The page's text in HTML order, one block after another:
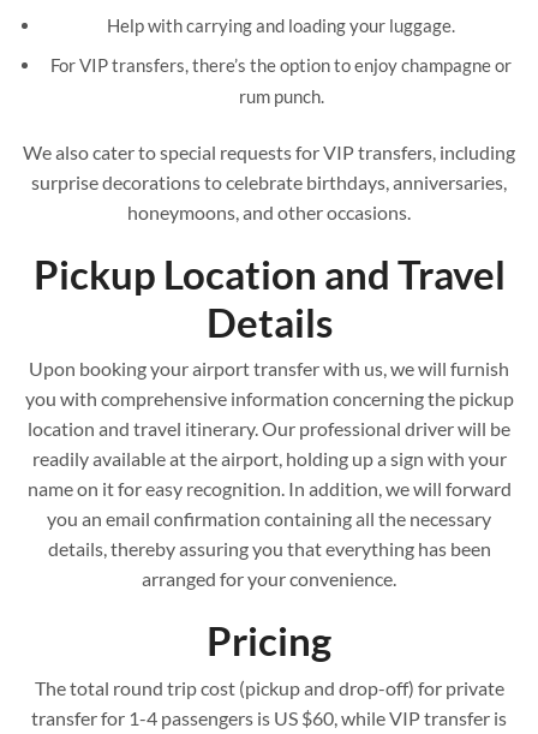
Help with carrying and loading your luggage.
For VIP transfers, there’s the option to enjoy champagne or
rum punch.
We also cater to special requests for VIP transfers, including
surprise decorations to celebrate birthdays, anniversaries,
honeymoons, and other occasions.
Pickup Location and Travel
Details
Upon booking your airport transfer with us, we will furnish
you with comprehensive information concerning the pickup
location and travel itinerary. Our professional driver will be
readily available at the airport, holding up a sign with your
name on it for easy recognition. In addition, we will forward
you an email confirmation containing all the necessary
details, thereby assuring you that everything has been
arranged for your convenience.
Pricing
The total round trip cost (pickup and drop-off) for private
transfer for 1-4 passengers is US $60, while VIP transfer is